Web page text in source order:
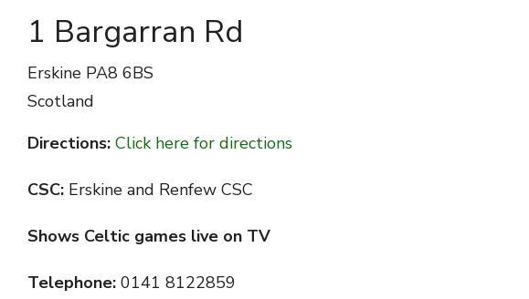
1 Bargarran Rd
Erskine PA8 6BS
Scotland
Directions: Click here for directions
CSC: Erskine and Renfew CSC
Shows Celtic games live on TV
Telephone: 0141 8122859